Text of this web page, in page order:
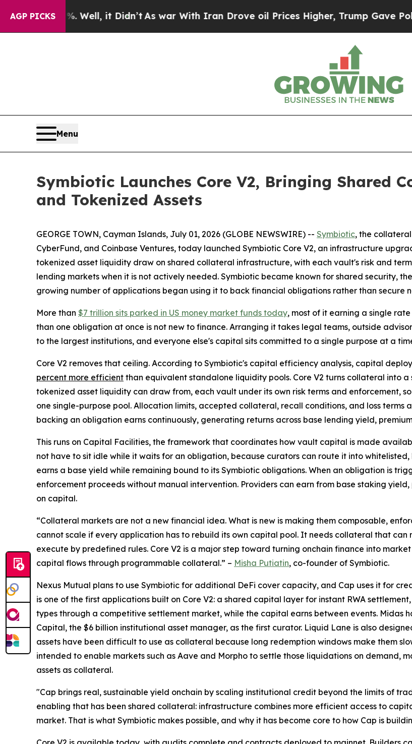
AGP PICKS
40%. Well, it Didn’t As war With Iran Drove oil Prices Higher, Trump Gave
Menu
Symbiotic Launches Core V2, Bringing Shared
and Tokenized Assets
GEORGE TOWN, Cayman Islands, July 01, 2026 (GLOBE NEWSWIRE) -- Symbiotic, the
CyberFund, and Coinbase Ventures, today launched Symbiotic Core V2, an infrastructure
tokenized asset liquidity draw on shared collateral infrastructure, with each vault's risk and
lending markets when it is not actively needed. Symbiotic became known for shared security,
growing number of applications began using it to back financial obligations rather than secure
More than $7 trillion sits parked in US money market funds today, most of it earning a single
than one obligation at once is not new to finance. Arranging it takes legal teams, outside
to the largest institutions, and everyone else's capital sits committed to a single purpose at a
Core V2 removes that ceiling. According to Symbiotic's capital efficiency analysis, capital
percent more efficient than equivalent standalone liquidity pools. Core V2 turns collateral into
tokenized asset liquidity can draw from, each vault under its own risk terms and enforcement,
one single-purpose pool. Allocation limits, accepted collateral, recall conditions, and loss
backing an obligation earns continuously, generating returns across base lending yield,
This runs on Capital Facilities, the framework that coordinates how vault capital is made
not have to sit idle while it waits for an obligation, because curators can route it into
earns a base yield while remaining bound to its Symbiotic obligations. When an obligation is
enforcement proceeds without manual intervention. Providers can earn from base staking
on capital.
“Collateral markets are not a new financial idea. What is new is making them composable,
cannot scale if every application has to rebuild its own capital pool. It needs collateral that can
execute by predefined rules. Core V2 is a major step toward turning onchain finance into
capital flows through programmable collateral.” – Misha Putiatin, co-founder of Symbiotic.
Nexus Mutual plans to use Symbiotic for additional DeFi cover capacity, and Cap uses it for
is one of the first applications built on Core V2: a shared capital layer for instant RWA
types through a competitive settlement market, while the capital earns between events. Midas
Capital, the $6 billion institutional asset manager, as the first curator. Liquid Lane is also
assets have been difficult to use as collateral because long redemption windows make them
intended to enable markets such as Aave and Morpho to settle those liquidations on demand,
assets as collateral.
"Cap brings real, sustainable yield onchain by scaling institutional credit beyond the limits of
enabling that has been shared collateral: infrastructure combines more efficient access to
market. That is what Symbiotic makes possible, and why it has become core to how Cap is